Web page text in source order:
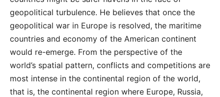
geopolitical turbulence. He believes that once the
geopolitical war in Europe is resolved, the maritime
countries and economy of the American continent
would re-emerge. From the perspective of the
world’s spatial pattern, conflicts and competitions are
most intense in the continental region of the world,
that is, the continental region where Europe, Russia,